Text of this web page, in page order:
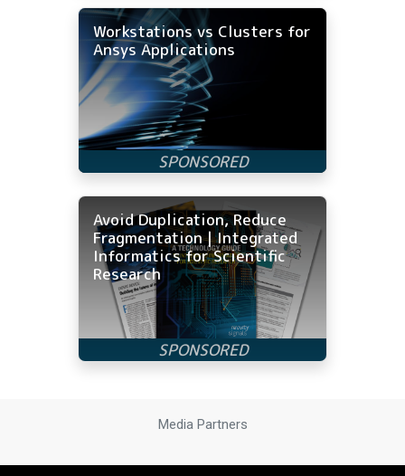
Workstations vs Clusters for
Ansys Applications
Avoid Duplication, Reduce
Fragmentation | Integrated
Informatics for Scientific
Research
Media Partners